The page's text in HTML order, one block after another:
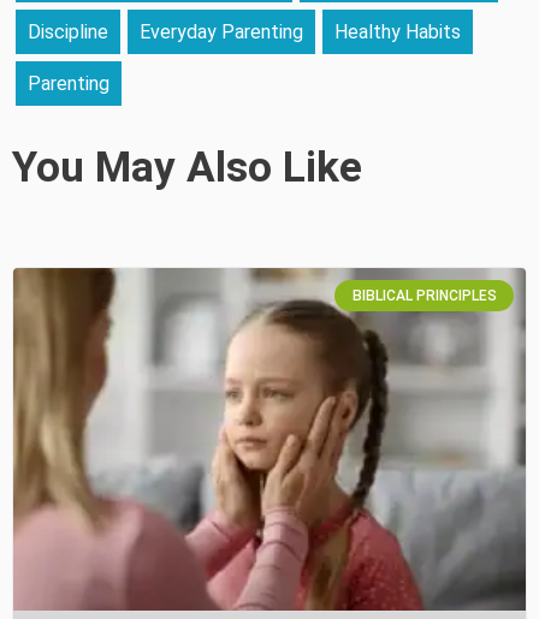
Discipline Everyday Parenting Healthy Habits
Parenting
You May Also Like
BIBLICAL PRINCIPLES